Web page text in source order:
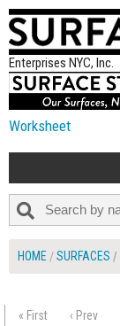
Enterprises NYC, Inc.
Worksheet
ALL NEW
HOME SURFACES
« First ‹ Prev